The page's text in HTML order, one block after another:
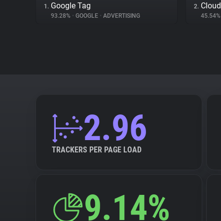
1. Google Tag
93.28% • GOOGLE • ADVERTISING
2.
2.96
TRACKERS PER PAGE LOAD
9.14%